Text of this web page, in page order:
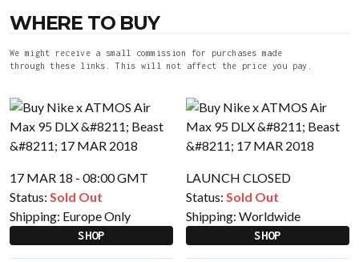
WHERE TO BUY
We might receive a small commission for purchases made
through these links. This will not affect the price you pay.
17 MAR 18 - 08:00 GMT
Status: Sold Out
Shipping: Europe Only
SHOP
LAUNCH CLOSED
Status: Sold Out
Shipping: Worldwide
SHOP